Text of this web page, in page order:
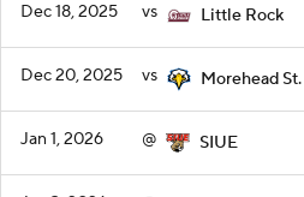
Dec 18, 2025 vs Little Rock
Dec 20, 2025 vs Morehead St.
Jan 1, 2026 @ SIUE